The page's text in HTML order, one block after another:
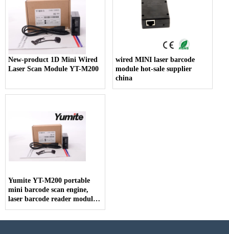
New-product 1D Mini Wired
Laser Scan Module YT-M200
wired MINI laser barcode
module hot-sale supplier
china
Yumite YT-M200 portable
mini barcode scan engine,
laser barcode reader module
scanner